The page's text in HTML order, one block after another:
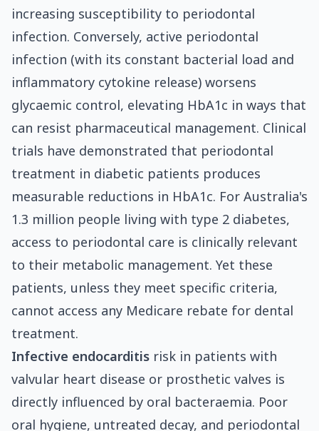
increasing susceptibility to periodontal
infection. Conversely, active periodontal
infection (with its constant bacterial load and
inflammatory cytokine release) worsens
glycaemic control, elevating HbA1c in ways that
can resist pharmaceutical management. Clinical
trials have demonstrated that periodontal
treatment in diabetic patients produces
measurable reductions in HbA1c. For Australia's
1.3 million people living with type 2 diabetes,
access to periodontal care is clinically relevant
to their metabolic management. Yet these
patients, unless they meet specific criteria,
cannot access any Medicare rebate for dental
treatment.
Infective endocarditis risk in patients with
valvular heart disease or prosthetic valves is
directly influenced by oral bacteraemia. Poor
oral hygiene, untreated decay, and periodontal